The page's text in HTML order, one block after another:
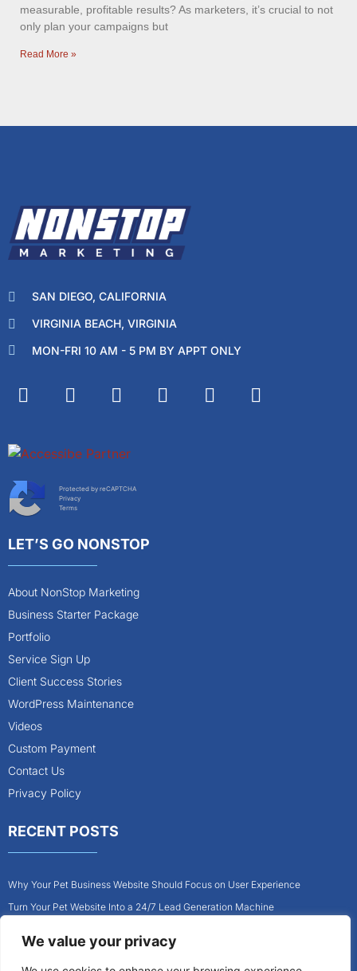
We value your privacy
measurable, profitable results? As marketers, it’s crucial to not
only plan your campaigns but
Read More »
SAN DIEGO, CALIFORNIA
VIRGINIA BEACH, VIRGINIA
MON-FRI 10 AM - 5 PM BY APPT ONLY
Protected by reCAPTCHA
Privacy
Terms
LET’S GO NONSTOP
About NonStop Marketing
Business Starter Package
Portfolio
Service Sign Up
Client Success Stories
WordPress Maintenance
Videos
Custom Payment
Contact Us
Privacy Policy
RECENT POSTS
Why Your Pet Business Website Should Focus on User Experience
Turn Your Pet Website Into a 24/7 Lead Generation Machine
How to Get More Pet Clients With a Better Website Design